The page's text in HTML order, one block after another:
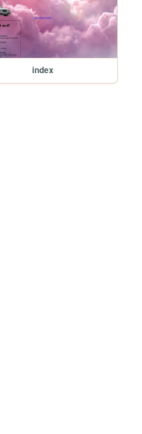
index